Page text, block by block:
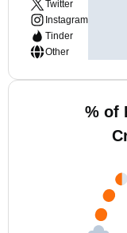
Twitter
Instagram
Tinder
Other
% of